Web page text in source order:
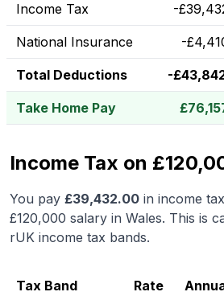
Income Tax -£
National Insurance -£
Total Deductions -£
Take Home Pay £
Income Tax on
You pay £39,432.00 in income
£120,000 salary in Wales. This is
rUK income tax bands.
Tax Band Rate